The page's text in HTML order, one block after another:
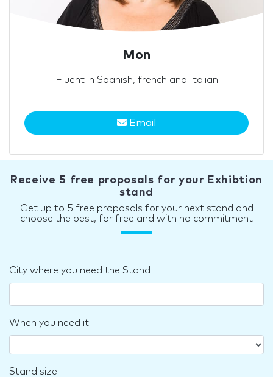
Mon
Fluent in Spanish, french and Italian
Email
Receive 5 free proposals for your Exhibtion
stand
Get up to 5 free proposals for your next stand and
choose the best, for free and with no commitment
City where you need the Stand
When you need it
Stand size